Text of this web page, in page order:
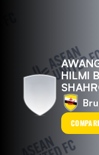
HILMI